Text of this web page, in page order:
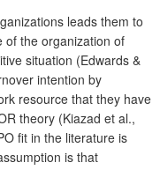
leads them to
of the organization of
situation (Edwards &
intention by
resource that they have
theory (Kiazad et al.,
fit in the literature is
is that